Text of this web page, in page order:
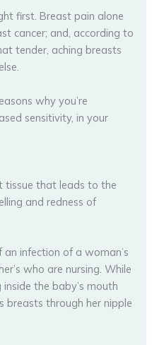
first. Breast pain alone
cancer; and, according to
tender, aching breasts
why you’re
sensitivity, in your
tissue that leads to the
and redness of
infection of a woman’s
who are nursing. While
the baby’s mouth
breasts through her nipple